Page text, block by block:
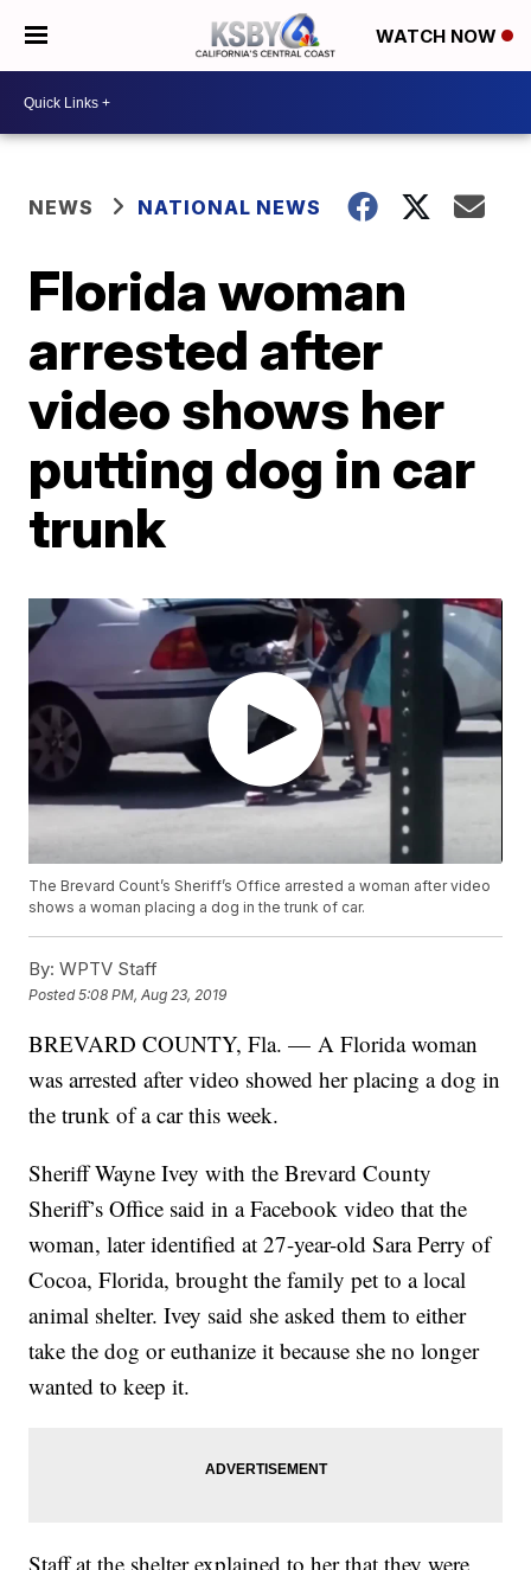
WATCH NOW
NEWS NATIONAL NEWS
Florida woman
arrested after
video shows her
putting dog in car
trunk
The Brevard Count’s Sheriff’s Office arrested a woman after video
shows a woman placing a dog in the trunk of car.
By: WPTV Staff
Posted5:08 PM, Aug 23, 2019
BREVARD COUNTY, Fla. — A Florida woman
was arrested after video showed her placing a dog in
the trunk of a car this week.
Sheriff Wayne Ivey with the Brevard County
Sheriff’s Office said in a Facebook video that the
woman, later identified at 27-year-old Sara Perry of
Cocoa, Florida, brought the family pet to a local
animal shelter. Ivey said she asked them to either
take the dog or euthanize it because she no longer
wanted to keep it.
Staff at the shelter explained to her that they were